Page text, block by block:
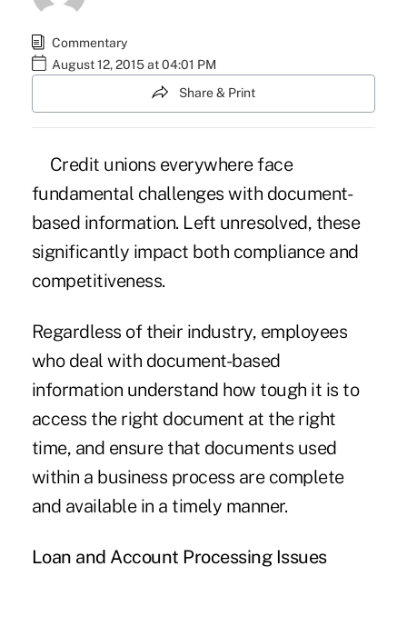
Commentary
August 12, 2015 at 04:01 PM
Share & Print
Credit unions everywhere face
fundamental challenges with document-
based information. Left unresolved, these
significantly impact both compliance and
competitiveness.
Regardless of their industry, employees
who deal with document-based
information understand how tough it is to
access the right document at the right
time, and ensure that documents used
within a business process are complete
and available in a timely manner.
Loan and Account Processing Issues